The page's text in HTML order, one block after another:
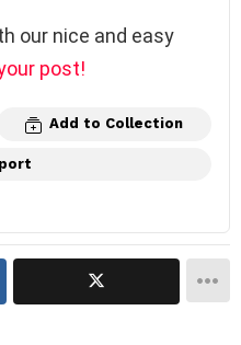
our nice and easy
post!
Add to Collection